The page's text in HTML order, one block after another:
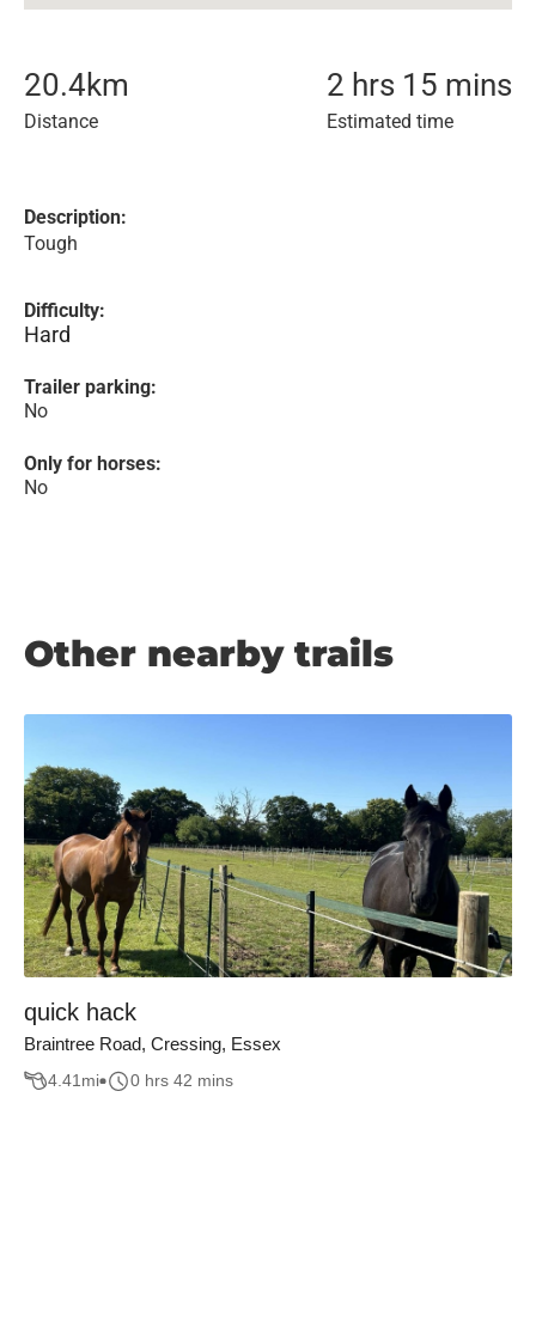
20.4km
Distance
2 hrs 15 mins
Estimated time
Description:
Tough
Difficulty:
Hard
Trailer parking:
No
Only for horses:
No
Other nearby trails
quick hack
Braintree Road, Cressing, Essex
4.41mi 0 hrs 42 mins